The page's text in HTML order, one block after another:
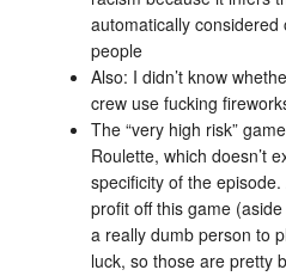
automatically
people
Also: I didn’t know
crew use fucking
The “very high risk”
Roulette, which doesn’t
specificity of the
profit off this game
a really dumb person to
luck, so those are pretty